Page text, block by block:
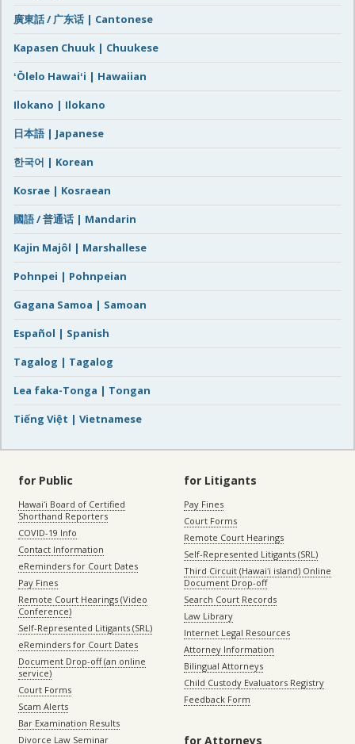
廣東話 / 广东话 | Cantonese
Kapasen Chuuk | Chuukese
ʻŌlelo Hawaiʻi | Hawaiian
Ilokano | Ilokano
日本語 | Japanese
한국어 | Korean
Kosrae | Kosraean
國語 / 普通话 | Mandarin
Kajin Majôl | Marshallese
Pohnpei | Pohnpeian
Gagana Samoa | Samoan
Español | Spanish
Tagalog | Tagalog
Lea faka-Tonga | Tongan
Tiếng Việt | Vietnamese
for Public
Hawaiʻi Board of Certified
Shorthand Reporters
COVID-19 Info
Contact Information
eReminders for Court Dates
Pay Fines
Remote Court Hearings (Video
Conference)
Self-Represented Litigants (SRL)
eReminders for Court Dates
Document Drop-off (an online
service)
Court Forms
Scam Alerts
Bar Examination Results
Divorce Law Seminar
for Litigants
Pay Fines
Court Forms
Remote Court Hearings
Self-Represented Litigants (SRL)
Third Circuit (Hawaiʻi island) Online
Document Drop-off
Search Court Records
Law Library
Internet Legal Resources
Attorney Information
Bilingual Attorneys
Child Custody Evaluators Registry
Feedback Form
for Attorneys